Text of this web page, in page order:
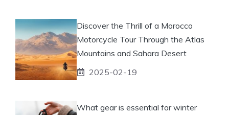
Discover the Thrill of a Morocco
Motorcycle Tour Through the Atlas
Mountains and Sahara Desert
2025-02-19
What gear is essential for winter